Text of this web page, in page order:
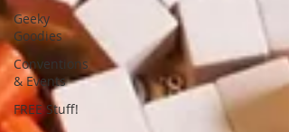
Geeky
Goodies
Conventions
& Events
FREE Stuff!